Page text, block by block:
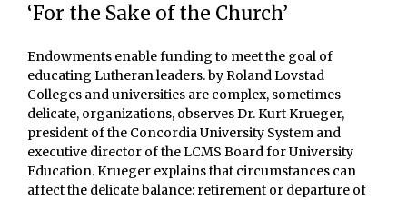
‘For the Sake of the Church’
Endowments enable funding to meet the goal of
educating Lutheran leaders. by Roland Lovstad
Colleges and universities are complex, sometimes
delicate, organizations, observes Dr. Kurt Krueger,
president of the Concordia University System and
executive director of the LCMS Board for University
Education. Krueger explains that circumstances can
affect the delicate balance: retirement or departure of